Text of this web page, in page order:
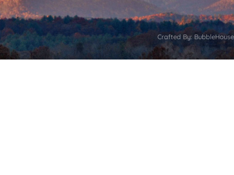
Crafted By: